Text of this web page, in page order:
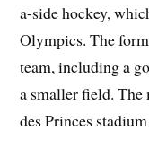
a-side hockey,
Olympics. The
team, including a
a smaller field. The
des Princes